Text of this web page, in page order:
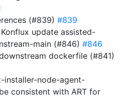
(#839) #839
Konflux update assisted-
main (#846) #846
dockerfile (#841)
installer-node-agent-
consistent with ART for